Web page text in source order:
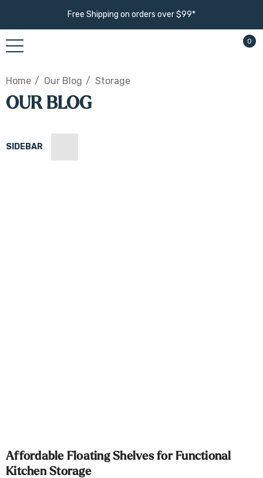
Free Shipping on orders over $99*
0
Home Our Blog Storage
OUR BLOG
SIDEBAR
Affordable Floating Shelves for Functional
Kitchen Storage